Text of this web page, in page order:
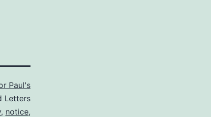
Paul's
Letters
, notice,